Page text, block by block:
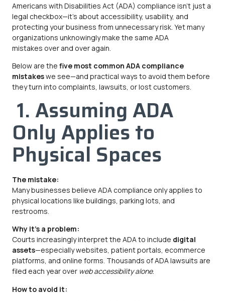
Americans with Disabilities Act (ADA) compliance isn’t just a
legal checkbox—it’s about accessibility, usability, and
protecting your business from unnecessary risk. Yet many
organizations unknowingly make the same ADA
mistakes over and over again.
Below are the five most common ADA compliance
mistakeswe see—and practical ways to avoid them before
they turn into complaints, lawsuits, or lost customers.
1. Assuming ADA
Only Applies to
Physical Spaces
The mistake:
Many businesses believe ADA compliance only applies to
physical locations like buildings, parking lots, and
restrooms.
Why it’s a problem:
Courts increasingly interpret the ADA to include digital
assets—especially websites, patient portals, ecommerce
platforms, and online forms. Thousands of ADA lawsuits are
filed each year over web accessibility alone.
How to avoid it: